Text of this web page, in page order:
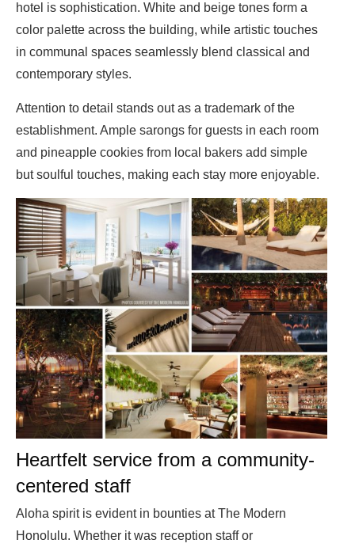
hotel is sophistication. White and beige tones form a
color palette across the building, while artistic touches
in communal spaces seamlessly blend classical and
contemporary styles.
Attention to detail stands out as a trademark of the
establishment. Ample sarongs for guests in each room
and pineapple cookies from local bakers add simple
but soulful touches, making each stay more enjoyable.
Heartfelt service from a community-
centered staff
Aloha spirit is evident in bounties at The Modern
Honolulu. Whether it was reception staff or